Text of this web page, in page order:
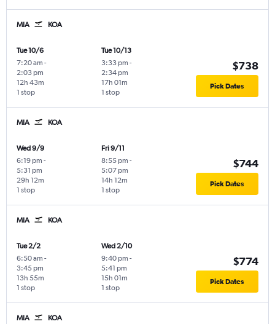
MIA KOA
Tue 10/6
7:20 am -
2:03 pm
1 stop
12h 43m
Tue 10/13
3:33 pm -
2:34 pm
1 stop
17h 01m
$738
Pick Dates
MIA KOA
Wed 9/9
6:19 pm -
5:31 pm
1 stop
29h 12m
Fri 9/11
8:55 pm -
5:07 pm
1 stop
14h 12m
$744
Pick Dates
MIA KOA
Tue 2/2
6:50 am -
3:45 pm
1 stop
13h 55m
Wed 2/10
9:40 pm -
5:41 pm
1 stop
15h 01m
$774
Pick Dates
MIA KOA